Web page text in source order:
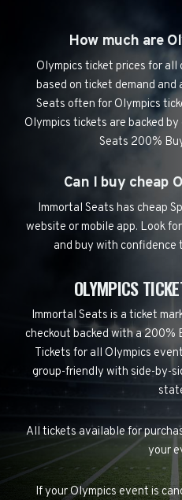
How much are
Olympics ticket prices for
based on ticket demand
Seats often for Olympics
Olympics tickets are backed
Seats 200%
Can I buy cheap
Immortal Seats has cheap
website or mobile app. Look
and buy with confidence
OLYMPICS
Immortal Seats is a ticket
checkout backed with a 200%
Tickets for all Olympics
group-friendly with side-by-
All tickets available for
your
If your Olympics event is